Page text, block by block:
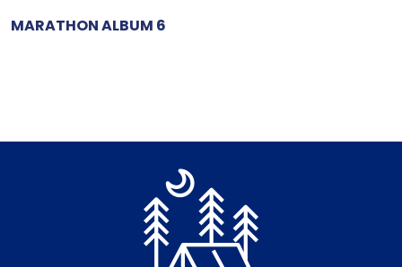
MARATHON ALBUM 6